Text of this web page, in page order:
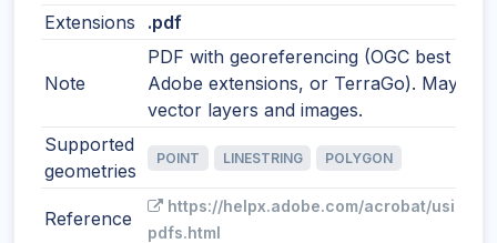
Extensions
.pdf
Note
PDF with georeferencing (OGC best
Adobe extensions, or TerraGo). May
vector layers and images.
Supported
geometries
POINT LINESTRING POLYGON
Reference
https://helpx.adobe.com/acrobat/using/
pdfs.html